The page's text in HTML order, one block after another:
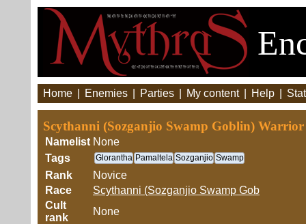
Home Enemies Parties My content Help
Scythanni (Sozganjio Swamp Goblin)
Namelist None
Tags
Glorantha Pamaltela Sozganjio Swamp
Rank
Novice
Race
Scythanni (Sozganjio Swamp Gob
Cult
rank
None